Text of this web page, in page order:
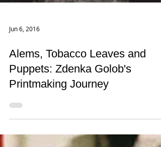
Alems, Tobacco Leaves and